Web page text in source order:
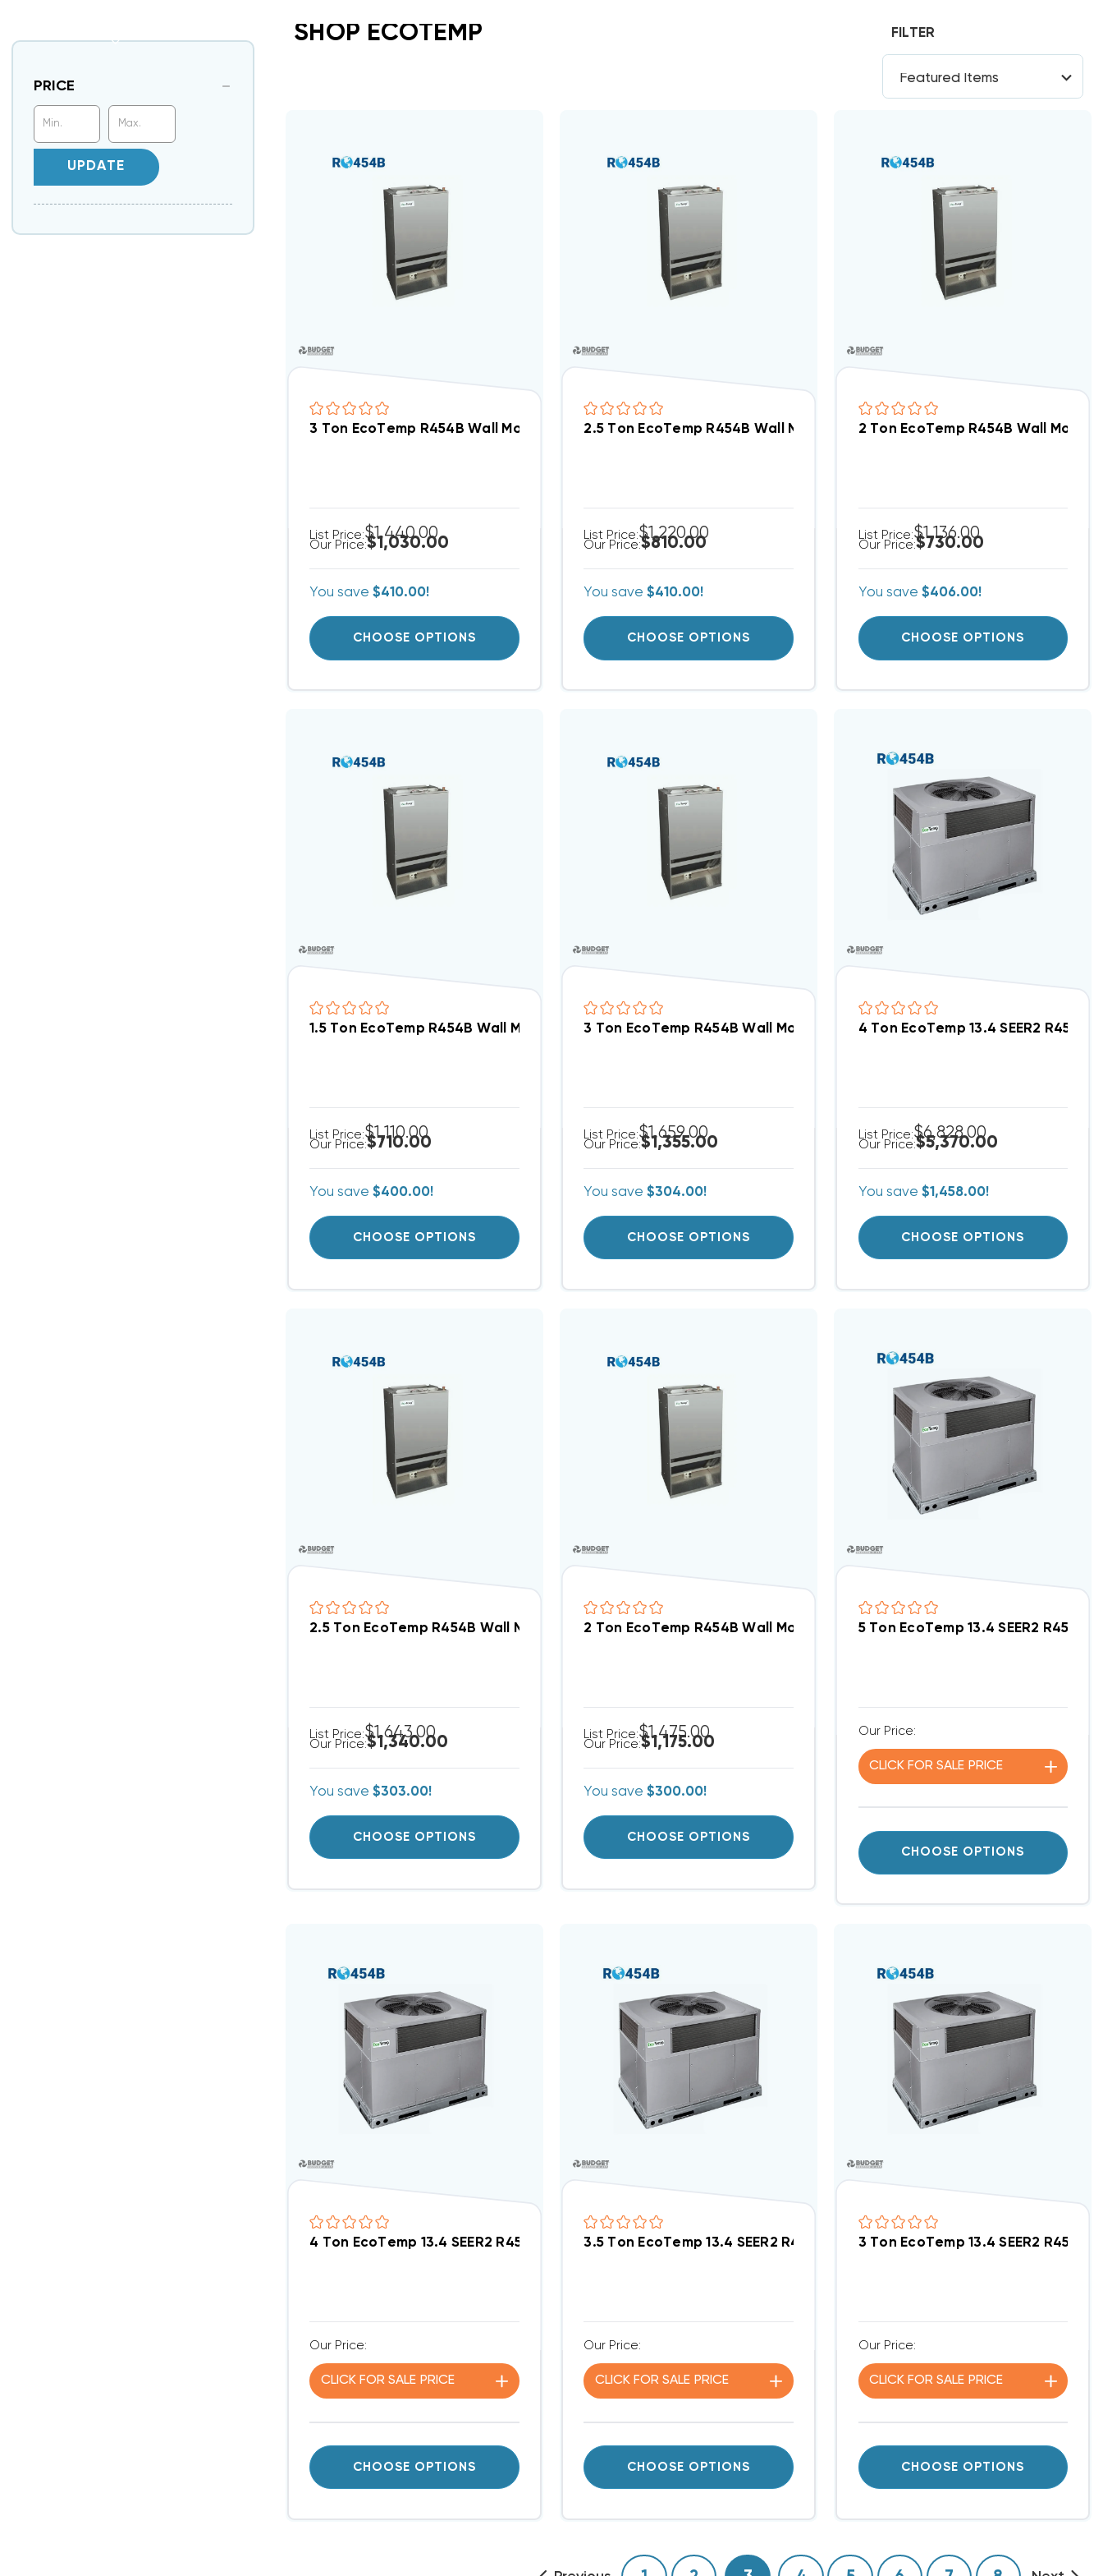
PRICE
UPDATE
SHOP ECOTEMP FILTER
3 Ton EcoTemp R454B Wall Mount Apartment/Condo Type PSC Motor Air Handler FMA5L3600AL
List Price:$1,440.00
Our Price:$1,030.00
You save$410.00!
CHOOSE OPTIONS
2.5 Ton EcoTemp R454B Wall Mount Apartment/Condo Type PSC Motor
List Price:$1,220.00
Our Price:$810.00
You save$410.00!
CHOOSE OPTIONS
2 Ton EcoTemp R454B Wall
List Price:$1,136.00
Our Price:$730.00
You save $406.00!
CHOOSE OPTIONS
1.5 Ton EcoTemp R454B Wall Mount Apartment/Condo Type PSC Motor Air Handler FMA5L1800AL
List Price:$1,110.00
Our Price:$710.00
You save$400.00!
CHOOSE OPTIONS
3 Ton EcoTemp R454B Wall Mount Apartment/Condo Type ECM Motor Air
List Price:$1,659.00
Our Price:$1,355.00
You save$304.00!
CHOOSE OPTIONS
4 Ton EcoTemp 13.4 SEER2 R454B
List Price:$6,828.00
Our Price:$5,370.00
You save $1,458.00!
CHOOSE OPTIONS
2.5 Ton EcoTemp R454B Wall Mount Apartment/Condo Type ECM Motor Air Handler FMA5X3000AL
List Price:$1,643.00
Our Price:$1,340.00
You save$303.00!
CHOOSE OPTIONS
2 Ton EcoTemp R454B Wall Mount Apartment/Condo Type ECM Motor Air
List Price:$1,475.00
Our Price:$1,175.00
You save$300.00!
CHOOSE OPTIONS
5 Ton EcoTemp 13.4 SEER2 R454B
Our Price:
CLICK FORSALE PRICE
CHOOSE OPTIONS
4 Ton EcoTemp 13.4 SEER2 R454B 115K BTU Gas Package Unit DOWN-FLOW Or HORIZONTAL Package Unit
Our Price:
CLICK FOR SALE PRICE
CHOOSE OPTIONS
3.5 Ton EcoTemp 13.4 SEER2 R454B 90K BTU Gas Package Unit DOWN-
Our Price:
CLICK FORSALE PRICE
CHOOSE OPTIONS
3 Ton EcoTemp 13.4 SEER2 R454B
Our Price:
CLICK FORSALE PRICE
CHOOSE OPTIONS